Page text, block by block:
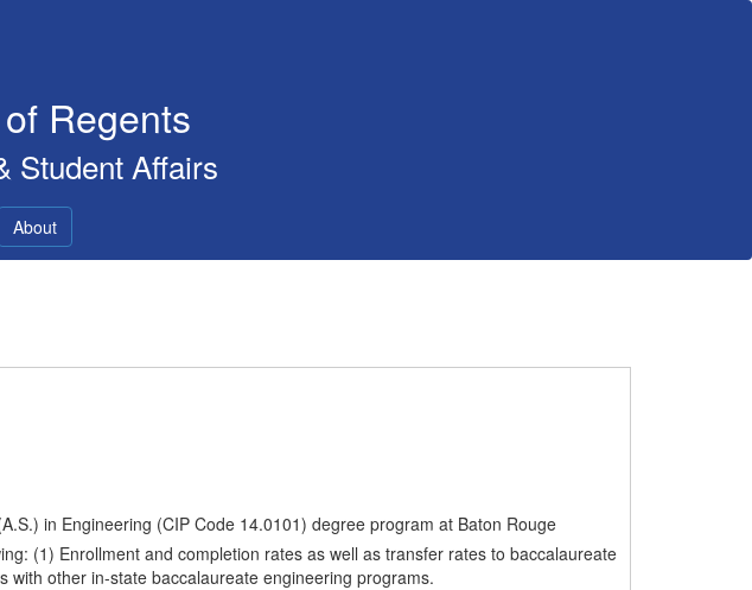
Regents
Student Affairs
About
in Engineering (CIP Code 14.0101) degree program at Baton Rouge
(1) Enrollment and completion rates as well as transfer rates to baccalaureate
other in-state baccalaureate engineering programs.